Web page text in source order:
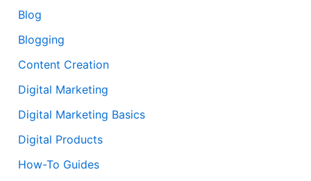
Blog
Blogging
Content Creation
Digital Marketing
Digital Marketing Basics
Digital Products
How-To Guides